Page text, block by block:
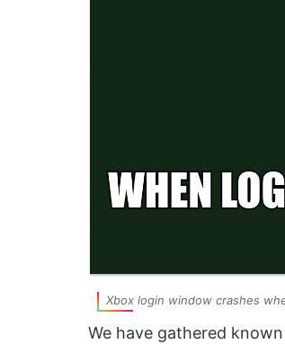
Xbox login window crashes
We have gathered